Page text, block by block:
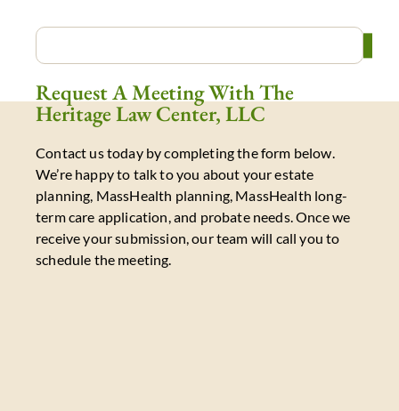
Request A Meeting With The
Heritage Law Center, LLC
Contact us today by completing the form below.
We’re happy to talk to you about your estate
planning, MassHealth planning, MassHealth long-
term care application, and probate needs. Once we
receive your submission, our team will call you to
schedule the meeting.